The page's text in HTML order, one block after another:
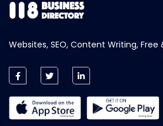
Websites, SEO, Content Writing, Free